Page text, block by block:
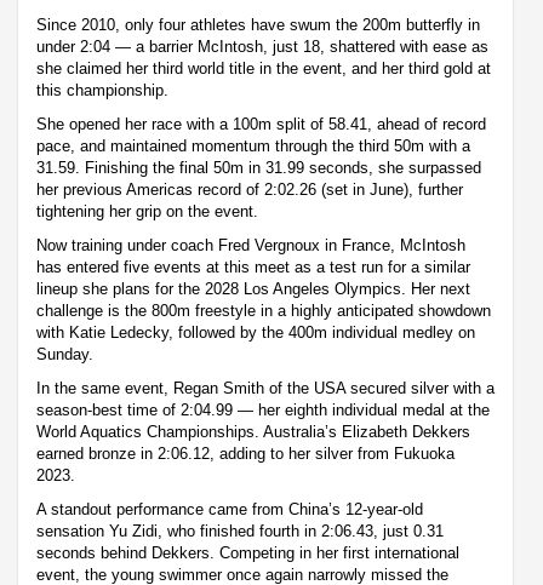
Since 2010, only four athletes have swum the 200m butterfly in
under 2:04 — a barrier McIntosh, just 18, shattered with ease as
she claimed her third world title in the event, and her third gold at
this championship.
She opened her race with a 100m split of 58.41, ahead of record
pace, and maintained momentum through the third 50m with a
31.59. Finishing the final 50m in 31.99 seconds, she surpassed
her previous Americas record of 2:02.26 (set in June), further
tightening her grip on the event.
Now training under coach Fred Vergnoux in France, McIntosh
has entered five events at this meet as a test run for a similar
lineup she plans for the 2028 Los Angeles Olympics. Her next
challenge is the 800m freestyle in a highly anticipated showdown
with Katie Ledecky, followed by the 400m individual medley on
Sunday.
In the same event, Regan Smith of the USA secured silver with a
season-best time of 2:04.99 — her eighth individual medal at the
World Aquatics Championships. Australia’s Elizabeth Dekkers
earned bronze in 2:06.12, adding to her silver from Fukuoka
2023.
A standout performance came from China’s 12-year-old
sensation Yu Zidi, who finished fourth in 2:06.43, just 0.31
seconds behind Dekkers. Competing in her first international
event, the young swimmer once again narrowly missed the